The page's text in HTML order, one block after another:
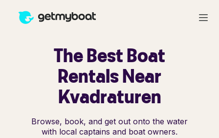
The Best Boat
Rentals Near
Kvadraturen
Browse, book, and get out onto the water
with local captains and boat owners.